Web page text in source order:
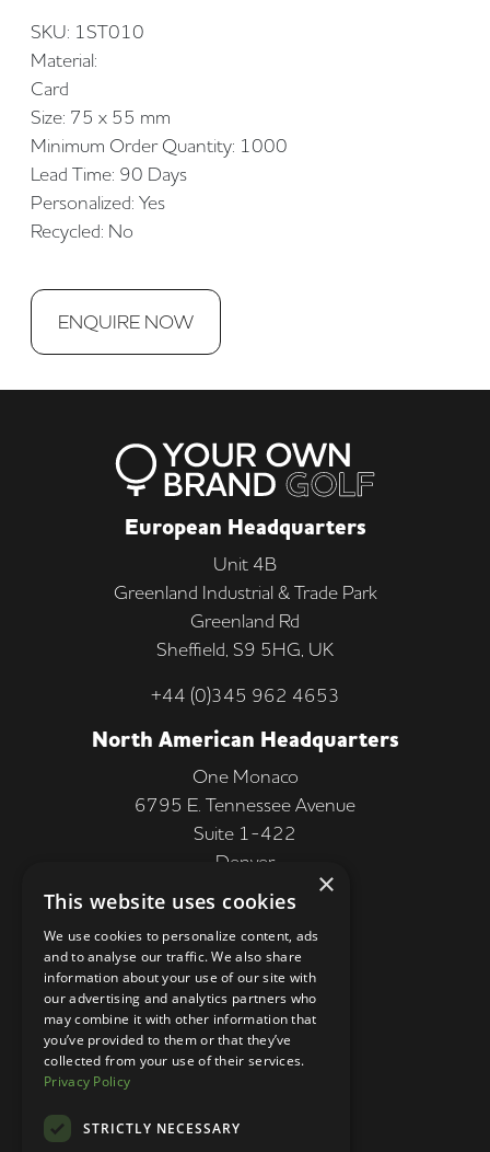
SKU: 1ST010
Material:
Card
Size: 75 x 55 mm
Minimum Order Quantity: 1000
Lead Time: 90 Days
Personalized: Yes
Recycled: No
ENQUIRE NOW
European Headquarters
Unit 4B
Greenland Industrial & Trade Park
Greenland Rd
Sheffield, S9 5HG, UK
+44 (0)345 962 4653
North American Headquarters
One Monaco
6795 E. Tennessee Avenue
Suite 1-422
Denver
CO 80224, USA
+1 (303) 250-9050
More Information
Contact
Privacy Policy
About Us
×
This website uses cookies
We use cookies to personalize content, ads
and to analyse our traffic. We also share
information about your use of our site with
our advertising and analytics partners who
may combine it with other information that
you’ve provided to them or that they’ve
collected from your use of their services.
Privacy Policy
STRICTLY NECESSARY